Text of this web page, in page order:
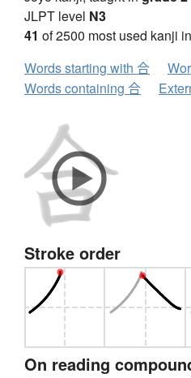
JLPT level N3
41 of 2500 most used kanji
Words starting with 合
Words containing 合
Stroke order
On reading